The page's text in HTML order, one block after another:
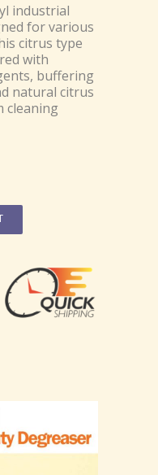
industrial
for various
citrus type
with
buffering
natural citrus
cleaning